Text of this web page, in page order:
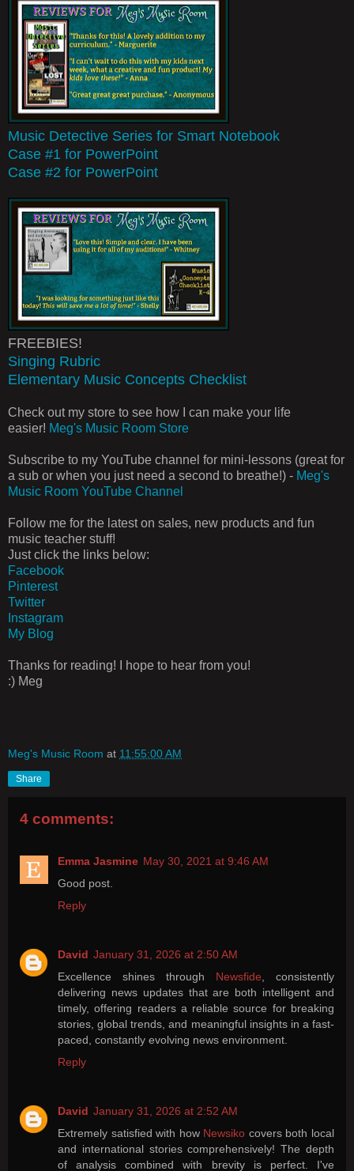
Music Detective Series for Smart Notebook
Case #1 for PowerPoint
Case #2 for PowerPoint
FREEBIES!
Singing Rubric
Elementary Music Concepts Checklist
Check out my store to see how I can make your life
easier! Meg's Music Room Store
Subscribe to my YouTube channel for mini-lessons (great for
a sub or when you just need a second to breathe!) - Meg's
Music Room YouTube Channel
Follow me for the latest on sales, new products and fun
music teacher stuff!
Just click the links below:
Facebook
Pinterest
Twitter
Instagram
My Blog
Thanks for reading! I hope to hear from you!
:) Meg
Meg's Music Room at 11:55:00 AM
Share
4 comments:
Emma Jasmine May 30, 2021 at 9:46 AM
Good post.
Reply
David January 31, 2026 at 2:50 AM
Excellence shines through Newsfide, consistently
delivering news updates that are both intelligent and
timely, offering readers a reliable source for breaking
stories, global trends, and meaningful insights in a fast-
paced, constantly evolving news environment.
Reply
David January 31, 2026 at 2:52 AM
Extremely satisfied with how Newsiko covers both local
and international stories comprehensively! The depth
of analysis combined with brevity is perfect. I've